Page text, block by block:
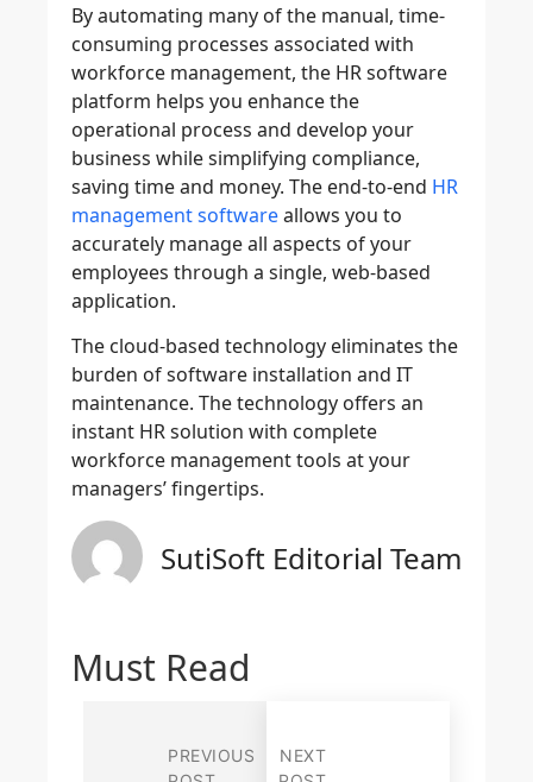
By automating many of the manual, time-
consuming processes associated with
workforce management, the HR software
platform helps you enhance the
operational process and develop your
business while simplifying compliance,
saving time and money. The end-to-end HR
management softwareallows you to
accurately manage all aspects of your
employees through a single, web-based
application.
The cloud-based technology eliminates the
burden of software installation and IT
maintenance. The technology offers an
instant HR solution with complete
workforce management tools at your
managers’ fingertips.
SutiSoft Editorial Team
Must Read
PREVIOUS
NEXT